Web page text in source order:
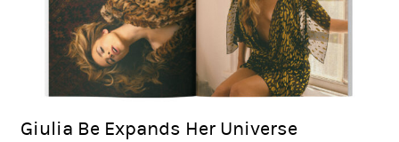
Giulia Be Expands Her Universe